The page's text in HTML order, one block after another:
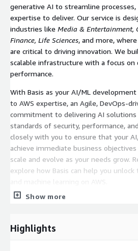
generative AI to streamline processes,
expertise to deliver. Our service is
industries like Media & Entertainment,
Finance, Life Sciences, and more,
are critical to driving innovation. We
scalable infrastructure with a focus on
performance.
With Basis as your AI/ML development
to AWS expertise, an Agile, DevOps-
commitment to delivering AI
standards of security, performance,
closely with you to ensure that your
achieve immediate business
scale and evolve as your needs grow.
explore how Basis can help you
Show more
Highlights